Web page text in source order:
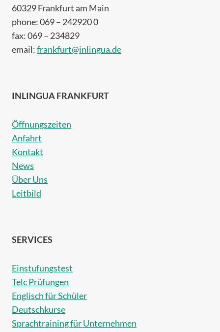
60329 Frankfurt am Main
phone: 069 – 242920 0
fax: 069 – 234829
email:frankfurt@inlingua.de
INLINGUA FRANKFURT
Öffnungszeiten
Anfahrt
Kontakt
News
Über Uns
Leitbild
SERVICES
Einstufungstest
Telc Prüfungen
Englisch für Schüler
Deutschkurse
Sprachtraining für Unternehmen